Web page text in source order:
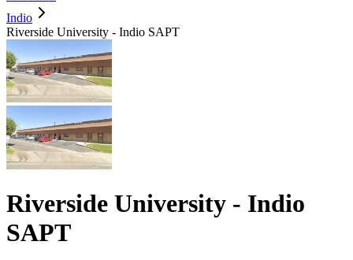
Indio
Riverside University - Indio SAPT
Riverside University - Indio
SAPT